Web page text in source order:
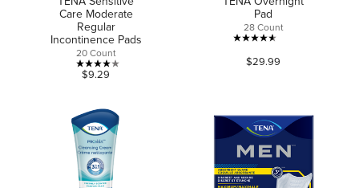
Care Moderate
Regular
Incontinence Pads
20 Count
4.0
of
5
stars.
13
reviews
$9.29
Pad
28 Count
4.6
out
stars.
616
reviews
$29.99